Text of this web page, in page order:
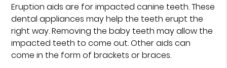
Eruption aids are for impacted canine teeth. These
dental appliances may help the teeth erupt the
right way. Removing the baby teeth may allow the
impacted teeth to come out. Other aids can
come in the form of brackets or braces.